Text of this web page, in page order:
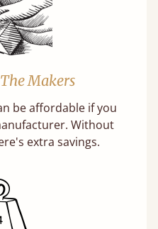
Makers
be affordable if you
Without
extra savings.